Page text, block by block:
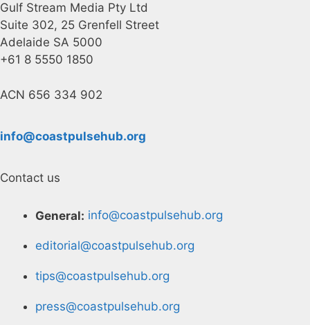
Gulf Stream Media Pty Ltd
Suite 302, 25 Grenfell Street
Adelaide SA 5000
+61 8 5550 1850
ACN 656 334 902
info@coastpulsehub.org
Contact us
General: info@coastpulsehub.org
editorial@coastpulsehub.org
tips@coastpulsehub.org
press@coastpulsehub.org